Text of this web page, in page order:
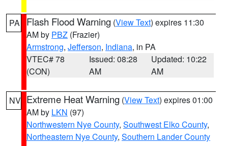
PA Flash Flood Warning (View Text) expires 11:30
AM by PBZ (Frazier)
Armstrong, Jefferson, Indiana, in PA
VTEC# 78
(CON)
Issued: 08:28
AM
Updated: 10:22
AM
NV Extreme Heat Warning (View Text) expires 01:00
AM by LKN (97)
Northwestern Nye County, Southwest Elko County,
Northeastern Nye County, Southern Lander County